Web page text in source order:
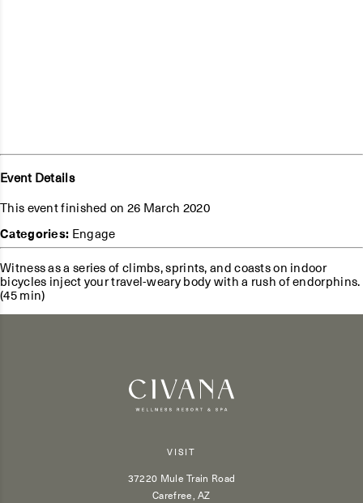
Event Details
This event finished on 26 March 2020
Categories: Engage
Witness as a series of climbs, sprints, and coasts on indoor
bicycles inject your travel-weary body with a rush of endorphins.
(45 min)
VISIT
37220 Mule Train Road
Carefree, AZ